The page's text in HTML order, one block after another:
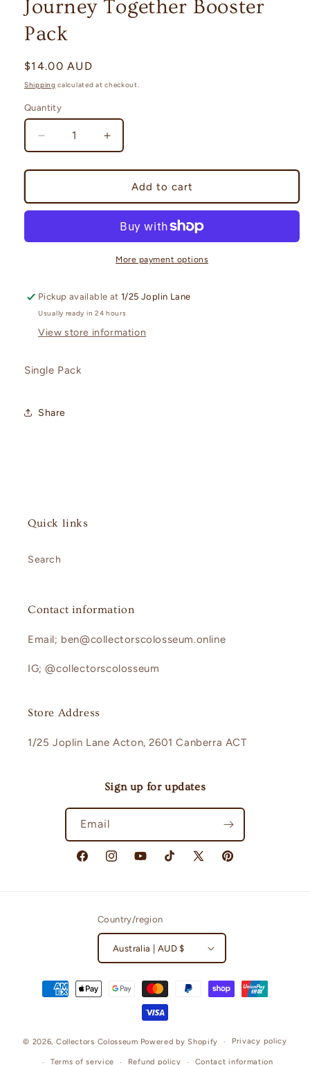
modal
Journey Together Booster
Pack
Regular
price
$14.00 AUD
Shipping calculated at checkout.
Quantity
Quantity
Decrease
quantity
for
Together
Booster
Increase
quantity
for
Journey
Together
Booster
Pack
Add to cart
More payment options
Pickup available at1/25 Joplin Lane
Usually ready in 24 hours
View store information
Single Pack
Share
Quick links
Search
Contact information
Email; ben@collectorscolosseum.online
IG; @collectorscolosseum
Store Address
1/25 Joplin Lane Acton, 2601 Canberra ACT
Sign up for updates
Email
FacebookInstagramYouTubeTikTok X
Pinterest
Country/region
Australia | AUD $
Payment
methods
© 2026, Collectors Colosseum Powered by Shopify Privacy policy
Terms of service Refund policy Contact information